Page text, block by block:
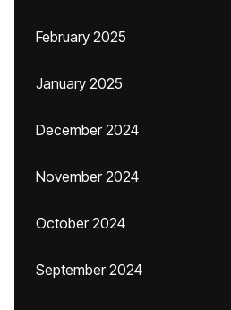
February 2025
January 2025
December 2024
November 2024
October 2024
September 2024